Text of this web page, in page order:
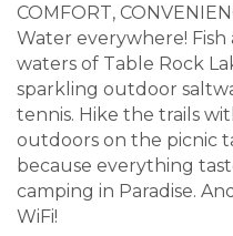
COMFORT,
Water everywhere!
waters of Table Rock
sparkling outdoor
tennis. Hike the trails
outdoors on the picnic
because everything
camping in Paradise.
WiFi!